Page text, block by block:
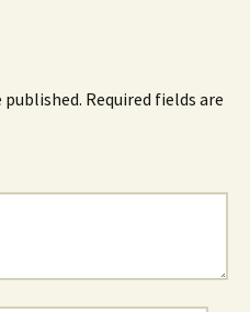
published. Required fields are